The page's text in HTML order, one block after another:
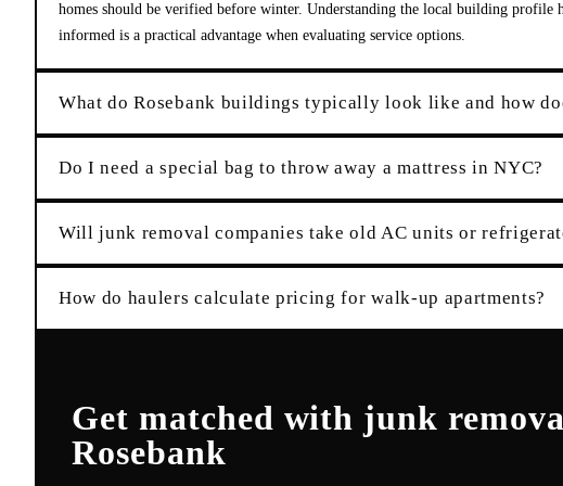
homes should be verified before winter. Understanding the local building profile
informed is a practical advantage when evaluating service options.
What do Rosebank buildings typically look like and how
Do I need a special bag to throw away a mattress in NYC?
Will junk removal companies take old AC units or
How do haulers calculate pricing for walk-up apartments?
Get matched with junk
Rosebank